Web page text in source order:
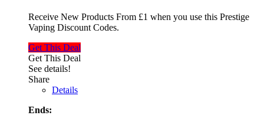
Receive New Products From £1 when you use this Prestige
Vaping Discount Codes.
Get This Deal
Get This Deal
See details!
Share
Details
Ends: